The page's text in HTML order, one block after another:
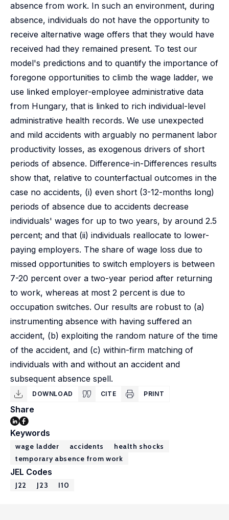
absence from work. In such an environment, during
absence, individuals do not have the opportunity to
receive alternative wage offers that they would have
received had they remained present. To test our
model's predictions and to quantify the importance of
foregone opportunities to climb the wage ladder, we
use linked employer-employee administrative data
from Hungary, that is linked to rich individual-level
administrative health records. We use unexpected
and mild accidents with arguably no permanent labor
productivity losses, as exogenous drivers of short
periods of absence. Difference-in-Differences results
show that, relative to counterfactual outcomes in the
case no accidents, (i) even short (3-12-months long)
periods of absence due to accidents decrease
individuals' wages for up to two years, by around 2.5
percent; and that (ii) individuals reallocate to lower-
paying employers. The share of wage loss due to
missed opportunities to switch employers is between
7-20 percent over a two-year period after returning
to work, whereas at most 2 percent is due to
occupation switches. Our results are robust to (a)
instrumenting absence with having suffered an
accident, (b) exploiting the random nature of the time
of the accident, and (c) within-firm matching of
individuals with and without an accident and
subsequent absence spell.
DOWNLOAD CITE PRINT
Share
Keywords
wage ladder accidents
health shocks
temporary absence from work
JEL Codes
J22 J23 I10